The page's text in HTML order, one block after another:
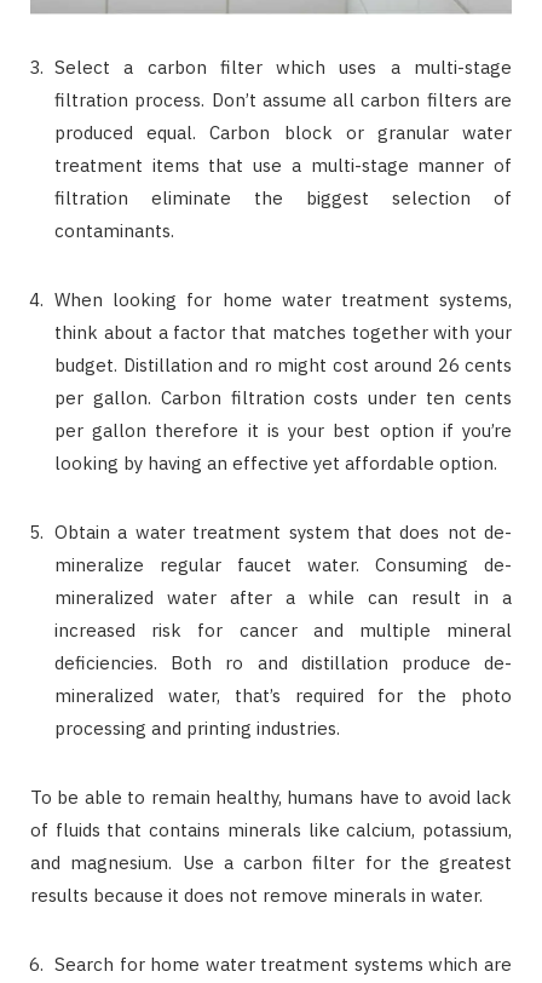
Select a carbon filter which uses a multi-stage
filtration process. Don’t assume all carbon filters are
produced equal. Carbon block or granular water
treatment items that use a multi-stage manner of
filtration eliminate the biggest selection of
contaminants.
When looking for home water treatment systems,
think about a factor that matches together with your
budget. Distillation and ro might cost around 26 cents
per gallon. Carbon filtration costs under ten cents
per gallon therefore it is your best option if you’re
looking by having an effective yet affordable option.
Obtain a water treatment system that does not de-
mineralize regular faucet water. Consuming de-
mineralized water after a while can result in a
increased risk for cancer and multiple mineral
deficiencies. Both ro and distillation produce de-
mineralized water, that’s required for the photo
processing and printing industries.
To be able to remain healthy, humans have to avoid lack
of fluids that contains minerals like calcium, potassium,
and magnesium. Use a carbon filter for the greatest
results because it does not remove minerals in water.
Search for home water treatment systems which are